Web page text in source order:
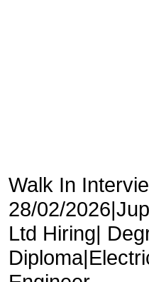
Walk In
28/02/
Ltd Hiring|